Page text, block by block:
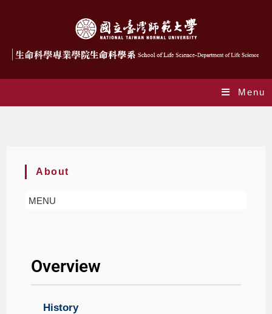
Menu
About
MENU
Overview
History